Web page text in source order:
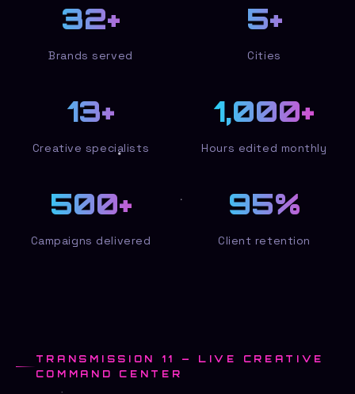
32+
Brands served
5+
Cities
13+
Creative specialists
1,000+
Hours edited monthly
500+
Campaigns delivered
95%
Client retention
TRANSMISSION 11 — LIVE CREATIVE
COMMAND CENTER